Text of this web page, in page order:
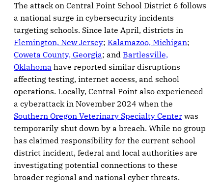
The attack on Central Point School District 6 follows
a national surge in cybersecurity incidents
targeting schools. Since late April, districts in
Flemington, New Jersey; Kalamazoo, Michigan;
Coweta County, Georgia; and Bartlesville,
Oklahoma have reported similar disruptions
affecting testing, internet access, and school
operations. Locally, Central Point also experienced
a cyberattack in November 2024 when the
Southern Oregon Veterinary Specialty Center was
temporarily shut down by a breach. While no group
has claimed responsibility for the current school
district incident, federal and local authorities are
investigating potential connections to these
broader regional and national cyber threats.